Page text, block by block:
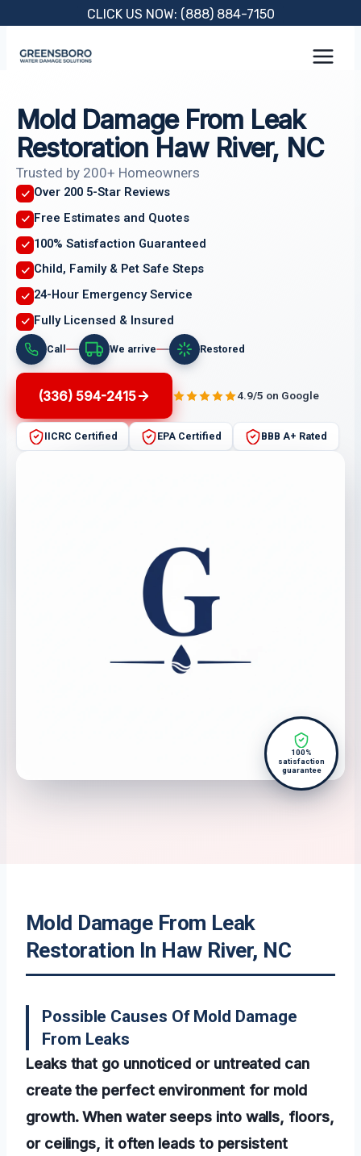
content
CLICK US NOW: (888) 884-7150
Mold Damage From Leak
Restoration Haw River, NC
Trusted by 200+ Homeowners
Over 200 5-Star Reviews
Free Estimates and Quotes
100% Satisfaction Guaranteed
Child, Family & Pet Safe Steps
24-Hour Emergency Service
Fully Licensed & Insured
Call We arrive Restored
(336) 594-2415 4.9/5 on Google
IICRC Certified EPA Certified BBB A+ Rated
100%
satisfaction
guarantee
Mold Damage From Leak
Restoration In Haw River, NC
Possible Causes Of Mold Damage
From Leaks
Leaks that go unnoticed or untreated can
create the perfect environment for mold
growth. When water seeps into walls, floors,
or ceilings, it often leads to persistent